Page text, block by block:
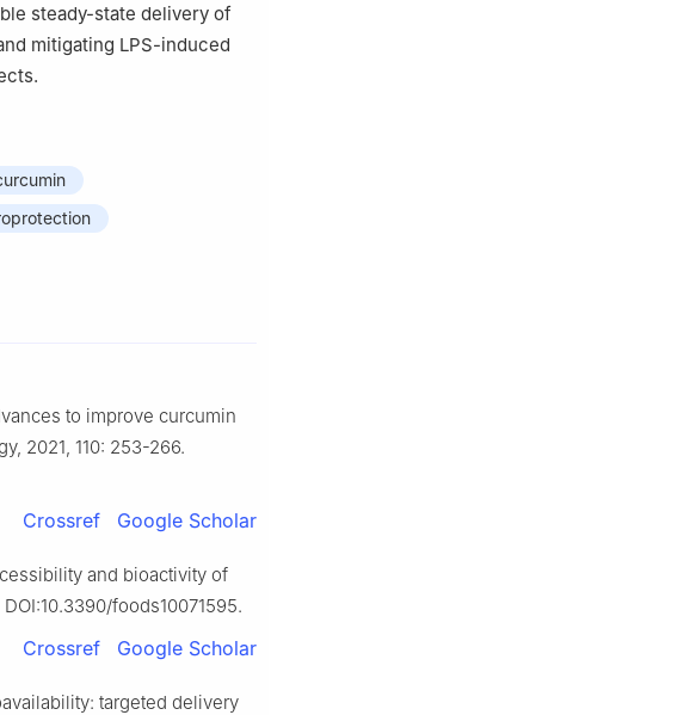
steady-state delivery of
mitigating LPS-induced
to improve curcumin
2021, 110: 253-266.
Crossref Google Scholar
and bioactivity of
foods10071595.
Crossref Google Scholar
targeted delivery